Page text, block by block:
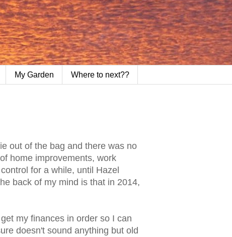
My Garden Where to next??
out of the bag and there was no
home improvements, work
for a while, until Hazel
back of my mind is that in 2014,
my finances in order so I can
doesn't sound anything but old